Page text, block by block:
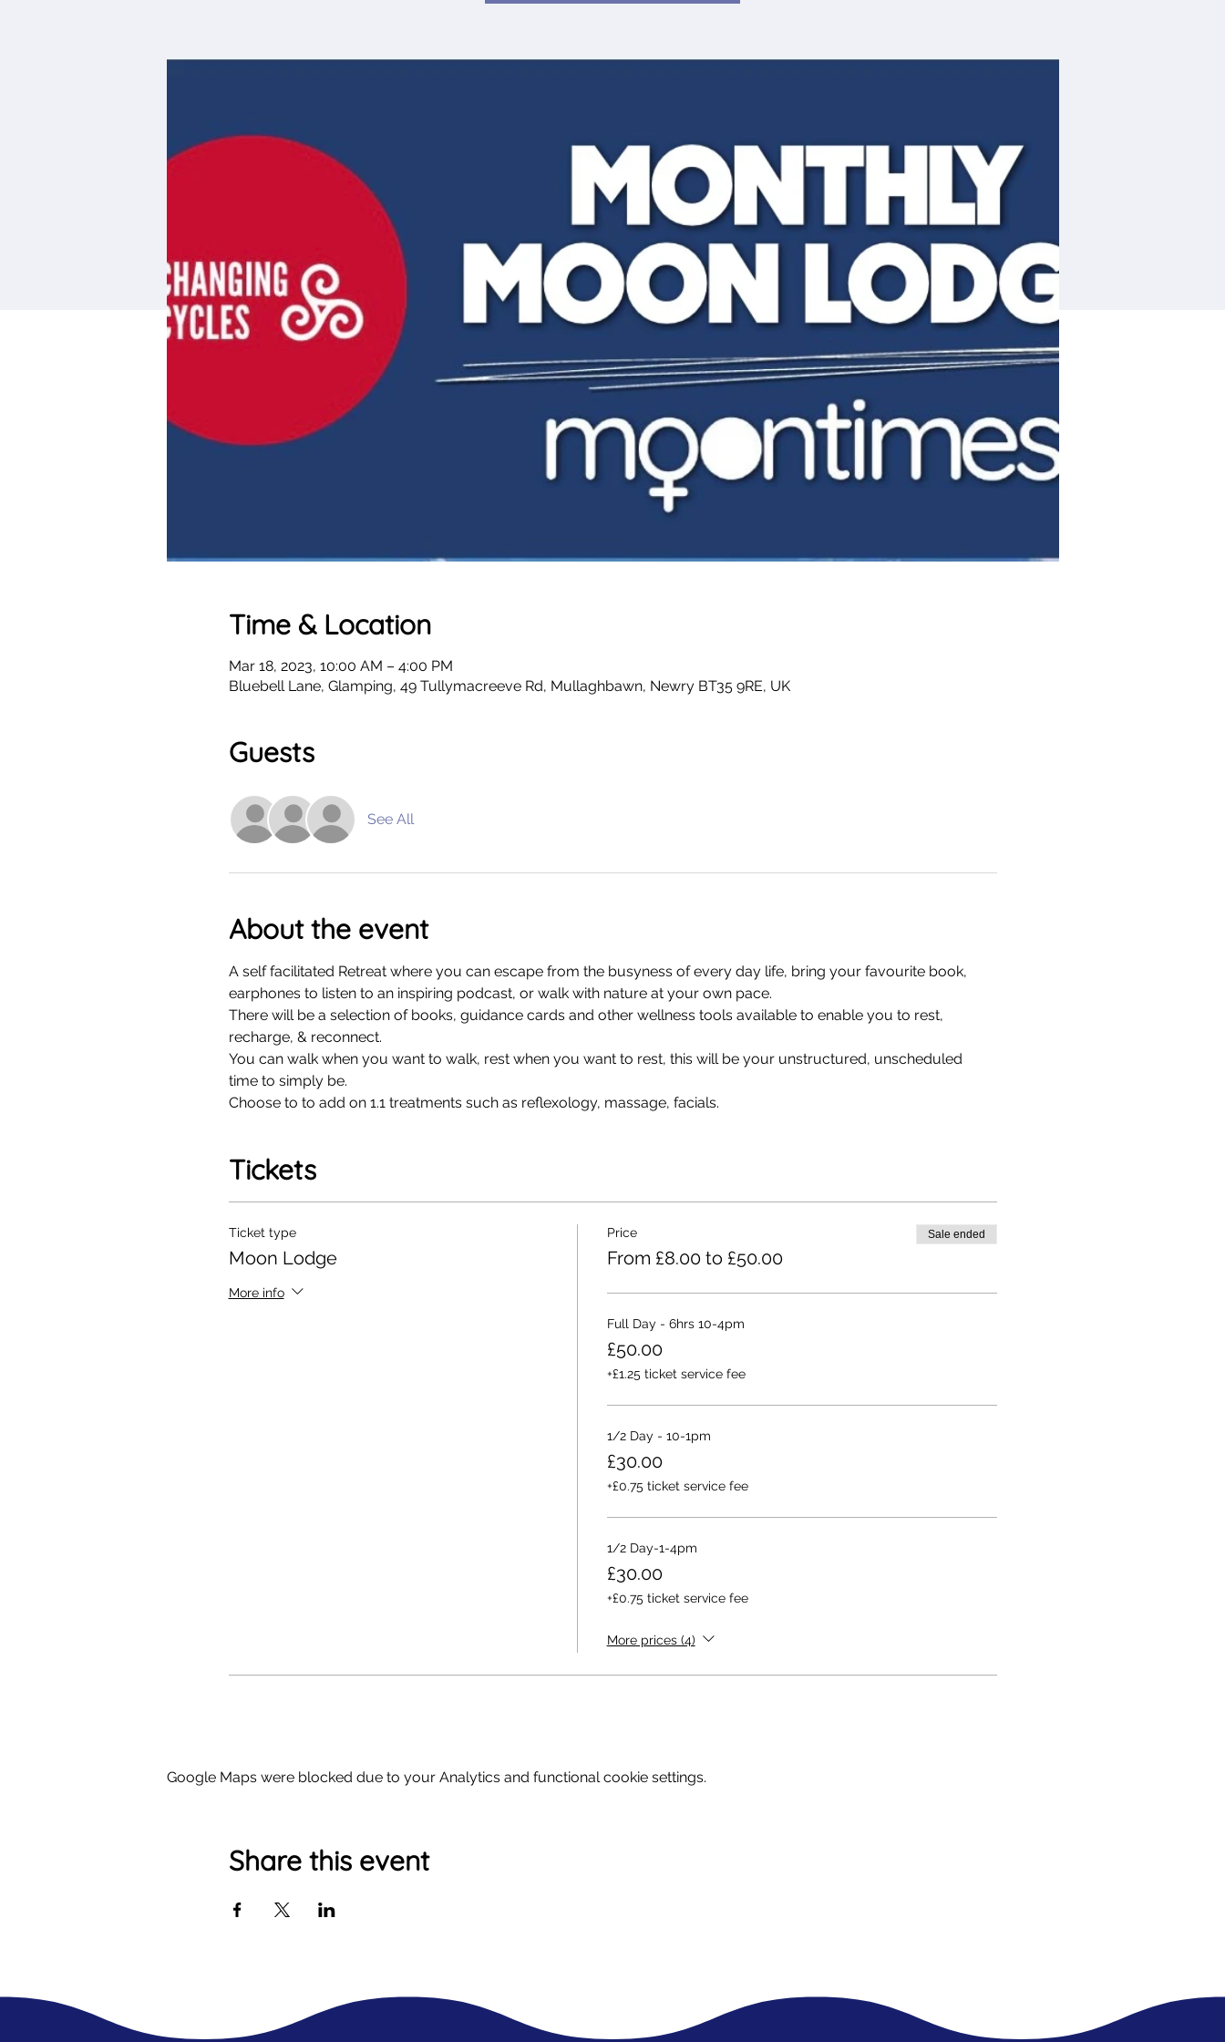
Time & Location
Mar 18, 2023, 10:00 AM – 4:00 PM
Bluebell Lane, Glamping, 49 Tullymacreeve Rd, Mullaghbawn, Newry BT35 9RE, UK
Guests
See All
About the event
A self facilitated Retreat where you can escape from the busyness of every day life, bring your favourite book,
earphones to listen to an inspiring podcast, or walk with nature at your own pace.
There will be a selection of books, guidance cards and other wellness tools available to enable you to rest,
recharge, & reconnect.
You can walk when you want to walk, rest when you want to rest, this will be your unstructured, unscheduled
time to simply be.
Choose to to add on 1.1 treatments such as reflexology, massage, facials.
Tickets
Ticket type
Moon Lodge
More info
Price
From £8.00 to £50.00
Sale ended
Full Day - 6hrs 10-4pm
£50.00
+£1.25 ticket service fee
1/2 Day - 10-1pm
£30.00
+£0.75 ticket service fee
1/2 Day-1-4pm
£30.00
+£0.75 ticket service fee
More prices (4)
Google Maps were blocked due to your Analytics and functional cookie settings.
Share this event